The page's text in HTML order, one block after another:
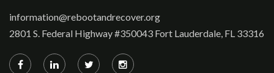
information@rebootandrecover.org
2801 S. Federal Highway #350043 Fort Lauderdale, FL 33316